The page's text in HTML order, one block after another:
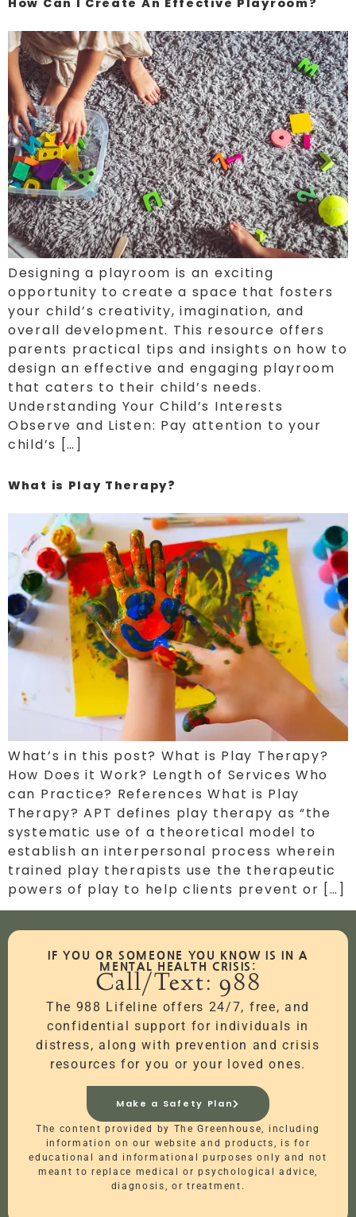
How Can I Create An Effective Playroom?
Designing a playroom is an exciting
opportunity to create a space that fosters
your child’s creativity, imagination, and
overall development. This resource offers
parents practical tips and insights on how to
design an effective and engaging playroom
that caters to their child’s needs.
Understanding Your Child’s Interests
Observe and Listen: Pay attention to your
child’s […]
What is Play Therapy?
What’s in this post? What is Play Therapy?
How Does it Work? Length of Services Who
can Practice? References What is Play
Therapy? APT defines play therapy as “the
systematic use of a theoretical model to
establish an interpersonal process wherein
trained play therapists use the therapeutic
powers of play to help clients prevent or […]
IF YOU OR SOMEONE YOU KNOW IS IN A
MENTAL HEALTH CRISIS:
Call/Text: 988
The 988 Lifeline offers 24/7, free, and
confidential support for individuals in
distress, along with prevention and crisis
resources for you or your loved ones.
Make a Safety Plan
The content provided by The Greenhouse, including
information on our website and products, is for
educational and informational purposes only and not
meant to replace medical or psychological advice,
diagnosis, or treatment.